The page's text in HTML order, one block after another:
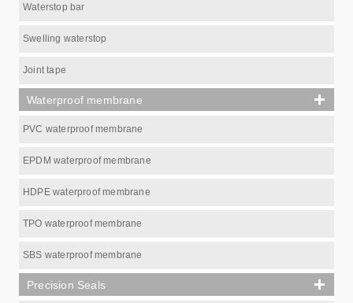
Waterstop bar
Swelling waterstop
Joint tape
Waterproof membrane
PVC waterproof membrane
EPDM waterproof membrane
HDPE waterproof membrane
TPO waterproof membrane
SBS waterproof membrane
Precision Seals